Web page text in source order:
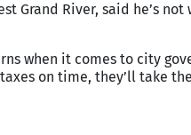
Grand River, said he’s not
when it comes to city
on time, they’ll take